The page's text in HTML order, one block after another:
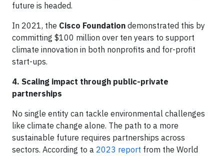
future is headed.
In 2021, the Cisco Foundation demonstrated this by
committing $100 million over ten years to support
climate innovation in both nonprofits and for-profit
start-ups.
4. Scaling impact through public-private
partnerships
No single entity can tackle environmental challenges
like climate change alone. The path to a more
sustainable future requires partnerships across
sectors. According to a 2023 report from the World